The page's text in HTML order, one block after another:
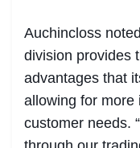
Auchincloss
division provides
advantages that
allowing for more
customer needs.